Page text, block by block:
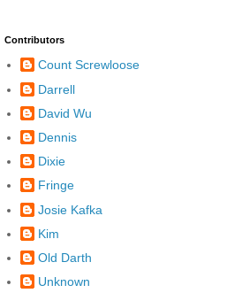
Contributors
Count Screwloose
Darrell
David Wu
Dennis
Dixie
Fringe
Josie Kafka
Kim
Old Darth
Unknown